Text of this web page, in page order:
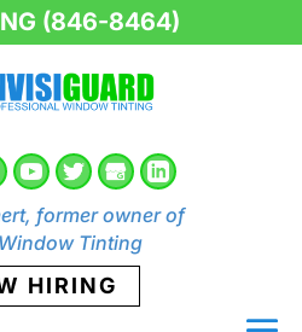
former owner of
Tinting
HIRING
(846-8464)